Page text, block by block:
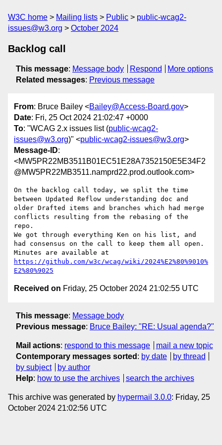
W3C home Mailing lists Public
public-wcag2-
issues@w3.org
October 2024
Backlog call
This message: Message body Respond
More options
Related messages: Previous message
From: Bruce Bailey <Bailey@Access-Board.gov>
Date: Fri, 25 Oct 2024 21:02:47 +0000
To: "WCAG 2.x issues list (public-wcag2-
issues@w3.org)" <public-wcag2-issues@w3.org>
Message-ID:
<MW5PR22MB3511B01EC51E28A7352150E5E34F2
@MW5PR22MB3511.namprd22.prod.outlook.com>
On the backlog call today, we split the time
between Updated Reflow understanding doc and
older Drafted items and branches which had merge
conflicts resulting from the rebasing of the
repo.
We got through everything Ken on his list, and
had consensus on the call to keep them all open.
https://github.com/w3c/wcag/wiki/2024%E2%80%9010%
E2%80%9025
Received on Friday, 25 October 2024 21:02:55 UTC
This message: Message body
Previous message: Bruce Bailey: "RE: Usual agenda?"
Mail actions: respond to this message
mail a new topic
Contemporary messages sorted : by date
by thread
by subject
by author
Help: how to use the archives search the archives
This archive was generated by hypermail 3.0.0: Friday, 25
October 2024 21:02:56 UTC